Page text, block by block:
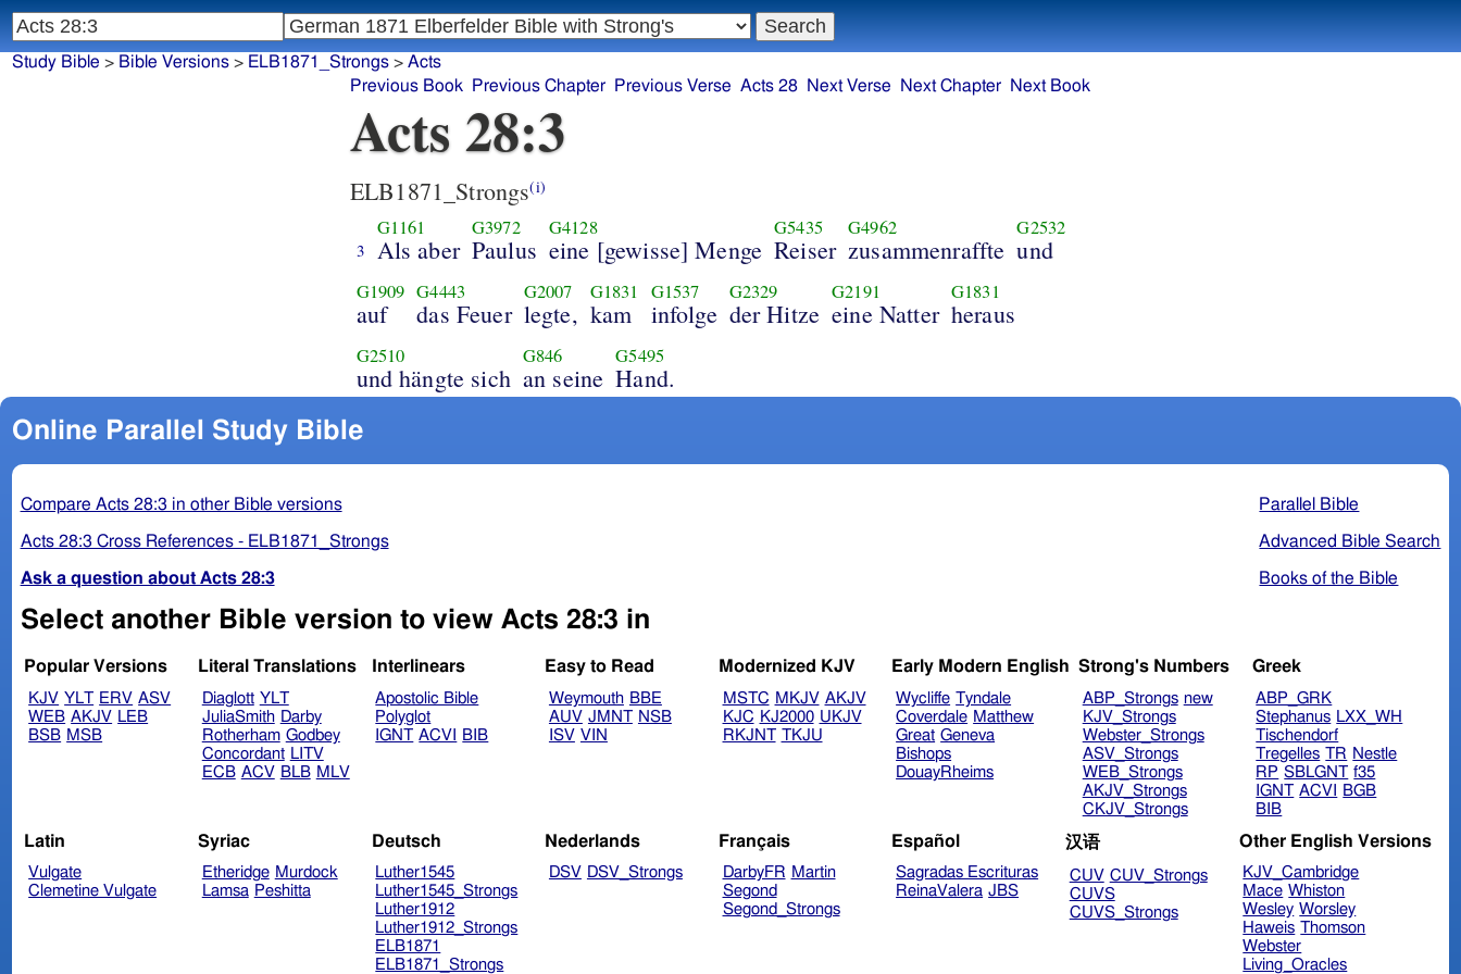
Study Bible > Bible Versions> ELB1871_Strongs> Acts
Previous Book
Previous Chapter Previous Verse Acts 28 Next Verse Next Chapter Next Book
Acts 28:3
ELB1871_Strongs(i)
3
G1161
Als aber
G3972
Paulus
G4128
eine [gewisse] Menge
G5435
Reiser
G4962
zusammenraffte
G2532
und
G1909
auf
G4443
das Feuer
G2007
legte,
G1831
kam
G1537
infolge
G2329
der Hitze
G2191
eine Natter
G1831
heraus
G2510
und hängte sich
G846
an seine
G5495
Hand.
Online Parallel Study Bible
Parallel Bible
Advanced Bible Search
Books of the Bible
Compare Acts 28:3 in other Bible versions
Acts 28:3 Cross References - ELB1871_Strongs
Ask a question about Acts 28:3
Select another Bible version to view Acts 28:3 in
Popular Versions
KJV YLT ERV ASV
WEB AKJV LEB
BSB MSB
Literal Translations
Diaglott YLT
JuliaSmith Darby
Rotherham Godbey
Concordant LITV
ECB ACV BLB MLV
Interlinears
Apostolic Bible
Polyglot
IGNT ACVI BIB
Easy to Read
Weymouth BBE
AUV JMNT NSB
ISV VIN
Modernized KJV
MSTC MKJV AKJV
KJC KJ2000 UKJV
RKJNT TKJU
Early Modern English
Wycliffe Tyndale
Coverdale Matthew
Great Geneva
Bishops
DouayRheims
Strong's Numbers
ABP_Strongs new
KJV_Strongs
Webster_Strongs
ASV_Strongs
WEB_Strongs
AKJV_Strongs
CKJV_Strongs
Greek
ABP_GRK
Stephanus LXX_WH
Tischendorf
Tregelles TR Nestle
RP SBLGNT f35
IGNT ACVI
BGB
BIB
Latin
Vulgate
Clemetine Vulgate
Syriac
Etheridge Murdock
Lamsa Peshitta
Deutsch
Luther1545
Luther1545_Strongs
Luther1912
Luther1912_Strongs
ELB1871
ELB1871_Strongs
Nederlands
DSV DSV_Strongs
Français
DarbyFR Martin
Segond
Segond_Strongs
Español
Sagradas Escrituras
ReinaValera JBS
汉语
CUV CUV_Strongs
CUVS
CUVS_Strongs
Other English Versions
KJV_Cambridge
Mace Whiston
Wesley Worsley
Haweis Thomson
Webster
Living_Oracles